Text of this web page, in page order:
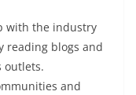
with the industry
reading blogs and
outlets.
and